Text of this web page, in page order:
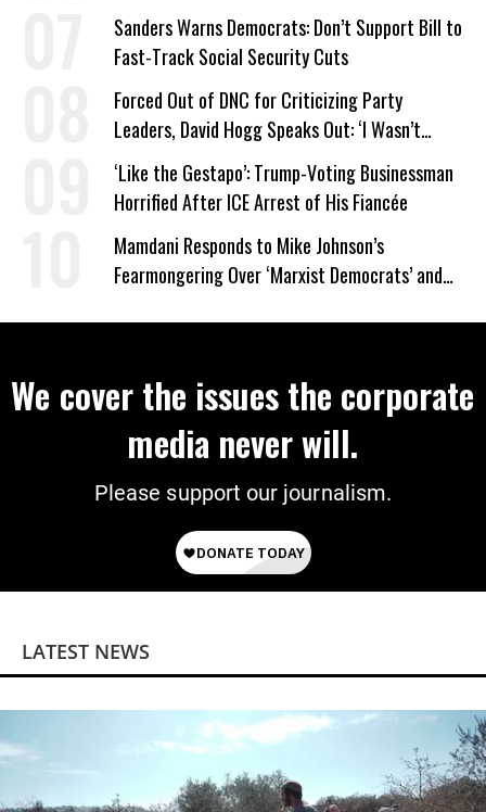
Sanders Warns Democrats: Don’t Support Bill to
Fast-Track Social Security Cuts
Forced Out of DNC for Criticizing Party
Leaders, David Hogg Speaks Out: ‘I Wasn’t
Wrong’
‘Like the Gestapo’: Trump-Voting Businessman
Horrified After ICE Arrest of His Fiancée
Mamdani Responds to Mike Johnson’s
Fearmongering Over ‘Marxist Democrats’ and
We cover the issues the corporate
media never will.
Please support our journalism.
LATEST NEWS